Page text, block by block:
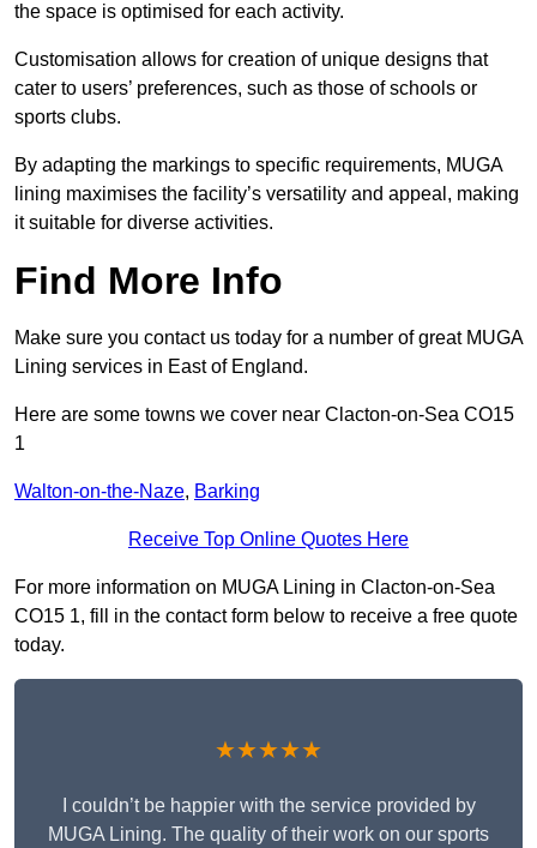
the space is optimised for each activity.
Customisation allows for creation of unique designs that
cater to users’ preferences, such as those of schools or
sports clubs.
By adapting the markings to specific requirements, MUGA
lining maximises the facility’s versatility and appeal, making
it suitable for diverse activities.
Find More Info
Make sure you contact us today for a number of great MUGA
Lining services in East of England.
Here are some towns we cover near Clacton-on-Sea CO15
1
Walton-on-the-Naze, Barking
Receive Top Online Quotes Here
For more information on MUGA Lining in Clacton-on-Sea
CO15 1, fill in the contact form below to receive a free quote
today.
★★★★★
I couldn’t be happier with the service provided by
MUGA Lining. The quality of their work on our sports